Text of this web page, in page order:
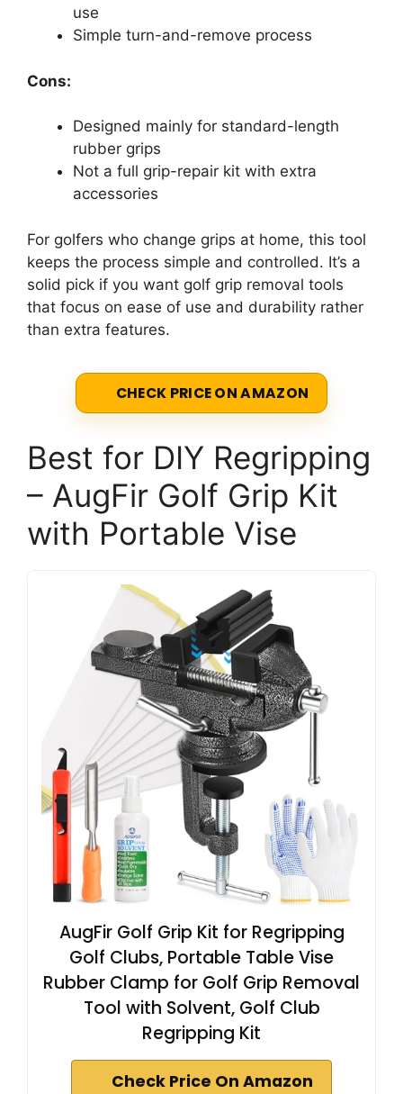
use
Simple turn-and-remove process
Cons:
Designed mainly for standard-length
rubber grips
Not a full grip-repair kit with extra
accessories
For golfers who change grips at home, this tool
keeps the process simple and controlled. It’s a
solid pick if you want golf grip removal tools
that focus on ease of use and durability rather
than extra features.
CHECK PRICE ON AMAZON
Best for DIY Regripping
– AugFir Golf Grip Kit
with Portable Vise
AugFir Golf Grip Kit for Regripping
Golf Clubs, Portable Table Vise
Rubber Clamp for Golf Grip Removal
Tool with Solvent, Golf Club
Regripping Kit
Check Price On Amazon